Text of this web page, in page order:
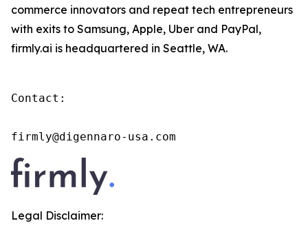
commerce innovators and repeat tech entrepreneurs
with exits to Samsung, Apple, Uber and PayPal,
firmly.ai is headquartered in Seattle, WA.
Contact:
firmly@digennaro-usa.com
Legal Disclaimer: